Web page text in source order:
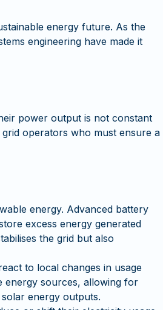
energy future. As the
engineering have made it
power output is not constant
operators who must ensure a
energy. Advanced battery
excess energy generated
the grid but also
to local changes in usage
energy sources, allowing for
energy outputs.